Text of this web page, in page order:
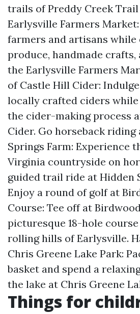
trails of Preddy Creek
Earlysville Farmers
farmers and artisans while
produce, handmade
the Earlysville Farmers
of Castle Hill Cider:
locally crafted ciders
the cider-making process
Cider. Go horseback riding
Springs Farm: Experience
Virginia countryside on
guided trail ride at Hidden
Enjoy a round of golf at
Course: Tee off at
picturesque 18-hole
rolling hills of Earlysville.
Chris Greene Lake Park:
basket and spend a
the lake at Chris Greene
Things for